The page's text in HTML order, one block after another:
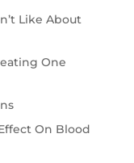
Like About
One
On Blood